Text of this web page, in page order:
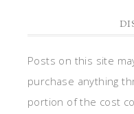
Posts on this site
purchase anything
portion of the cost